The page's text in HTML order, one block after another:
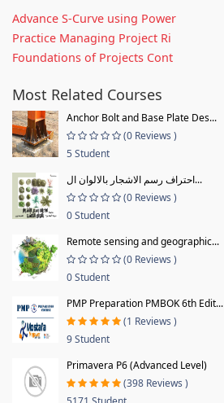
Advance S-Curve using Power
Practice Managing Project Ri
Foundations of Projects Cont
Most Related Courses
Anchor Bolt and Base Plate Des...
(0 Reviews )
5 Student
احتراف رسم الاشجار بالالوان ال...
(0 Reviews )
0 Student
Remote sensing and geographic...
(0 Reviews )
0 Student
PMP Preparation PMBOK 6th Edit...
(1 Reviews )
9 Student
Primavera P6 (Advanced Level)
(398 Reviews )